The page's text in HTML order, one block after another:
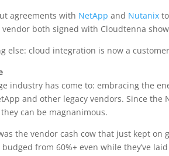
agreements with NetApp and Nutanix
both signed with Cloudtenna
else: cloud integration is now a
industry has come to: embracing the
and other legacy vendors. Since
can be magnanimous.
the vendor cash cow that just kept
budged from 60%+ even while they’ve